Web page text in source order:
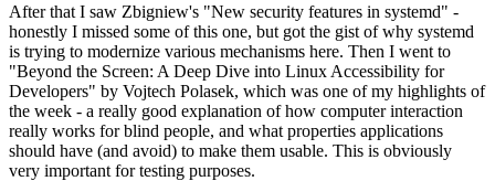
After that I saw Zbigniew's "New security features in systemd" -
honestly I missed some of this one, but got the gist of why systemd
is trying to modernize various mechanisms here. Then I went to
"Beyond the Screen: A Deep Dive into Linux Accessibility for
Developers" by Vojtech Polasek, which was one of my highlights of
the week - a really good explanation of how computer interaction
really works for blind people, and what properties applications
should have (and avoid) to make them usable. This is obviously
very important for testing purposes.